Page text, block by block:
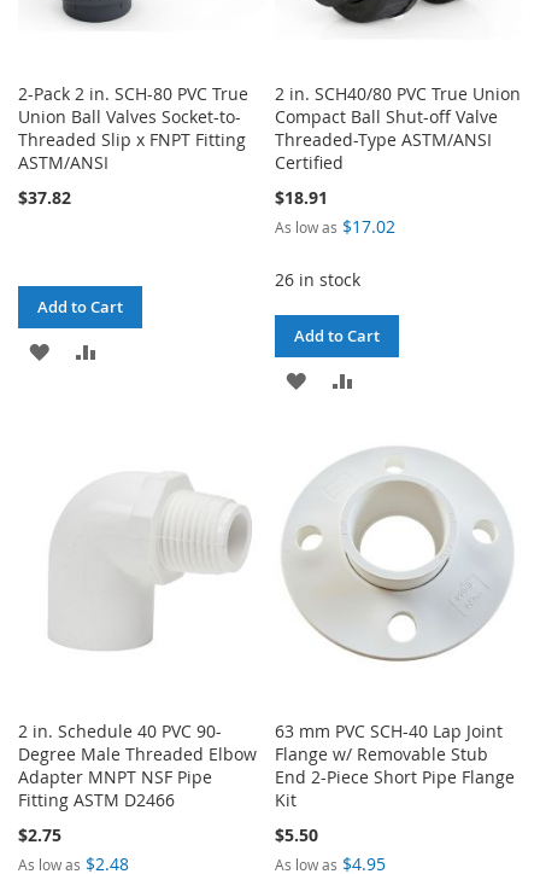
2-Pack 2 in. SCH-80 PVC True
Union Ball Valves Socket-to-
Threaded Slip x FNPT Fitting
ASTM/ANSI
$37.82
Add to Cart
ADD
2 in. SCH40/80 PVC True Union
Compact Ball Shut-off Valve
Threaded-Type ASTM/ANSI
Certified
$18.91
As low as $17.02
26 in stock
Add to Cart
ADD
WISH COMPARE
2 in. Schedule 40 PVC 90-
Degree Male Threaded Elbow
Adapter MNPT NSF Pipe
Fitting ASTM D2466
$2.75
As low as $2.48
63 mm PVC SCH-40 Lap Joint
Flange w/ Removable Stub
End 2-Piece Short Pipe Flange
Kit
$5.50
As low as $4.95